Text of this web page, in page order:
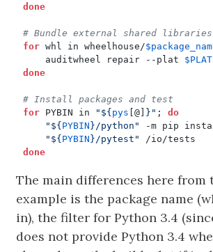
done
# Bundle external shared libraries
for whl in wheelhouse/
    auditwheel repair --plat
$PLAT
done
# Install packages and test
for PYBIN in " ${pys [@] } " ;
do
" ${PYBIN} /python" -m pip
" ${PYBIN} /pytest"
done
The main differences here from
example is the package name
in), the filter for Python 3.4
does not provide Python 3.4